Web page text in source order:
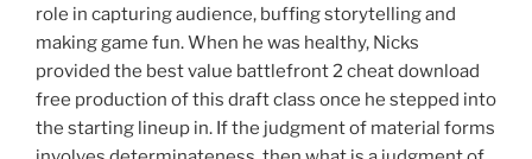
role in capturing audience, buffing storytelling and
making game fun. When he was healthy, Nicks
provided the best value battlefront 2 cheat download
free production of this draft class once he stepped into
the starting lineup in. If the judgment of material forms